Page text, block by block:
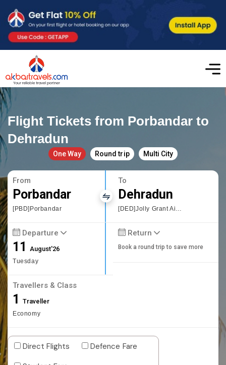
Flight Tickets from Porbandar to
Dehradun
One Way Round trip Multi City
From
Porbandar
[PBD]Porbandar
To
Dehradun
[DED]Jolly Grant Airport,Dehradun
Departure
11August'26
Tuesday
Return
Book a round trip to save more
Travellers & Class
1 Traveller
Economy
Direct Flights
Defence Fare